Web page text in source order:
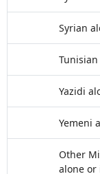
Syrian
Yazidi
Yemeni
Other
alone or